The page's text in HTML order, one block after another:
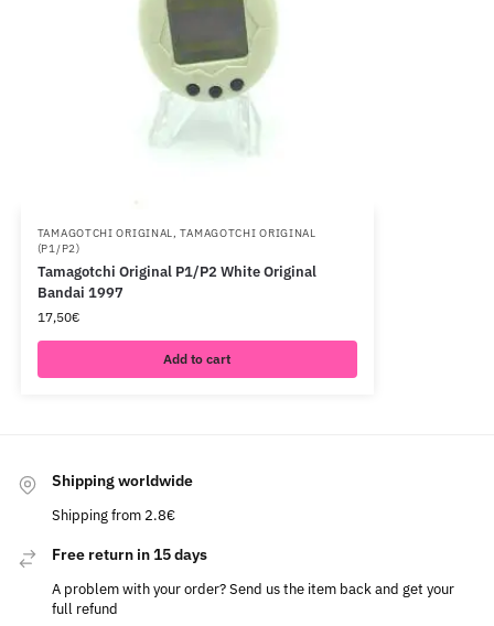
TAMAGOTCHI ORIGINAL,TAMAGOTCHI ORIGINAL
(P1/P2)
Tamagotchi Original P1/P2 White Original
Bandai 1997
17,50€
Add to cart
Shipping worldwide
Shipping from 2.8€
Free return in 15 days
A problem with your order? Send us the item back and get your
full refund